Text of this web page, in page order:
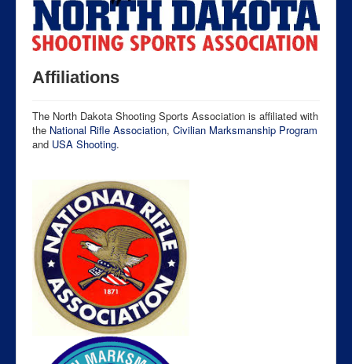
Affiliations
The North Dakota Shooting Sports Association is affiliated with
the National Rifle Association, Civilian Marksmanship Program
and USA Shooting.